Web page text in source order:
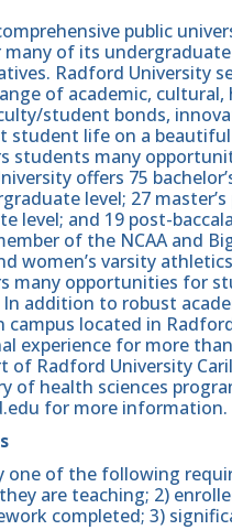
public
of its
Radford University
of academic, cultural,
student bonds,
student life on a beautiful
students many
offers 75
level; 27
level; and 19 post-
of the NCAA and
women’s varsity
many opportunities for
addition to robust
campus located in
experience for more
of Radford University
of health sciences
for more information.
of the following
are teaching; 2)
completed; 3)